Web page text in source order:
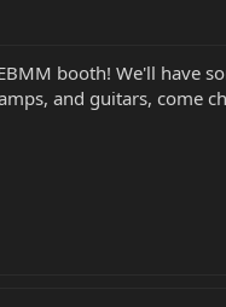
booth! We'll have
and guitars, come